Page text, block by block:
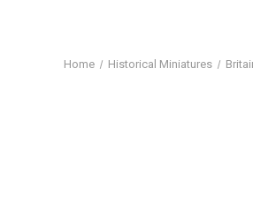
Home Historical Miniatures